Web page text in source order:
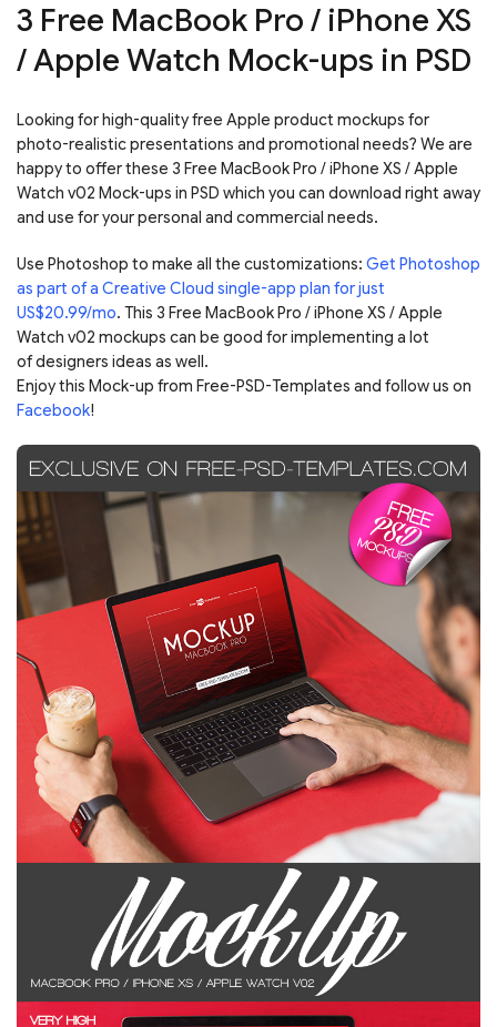
3 Free MacBook Pro / iPhone XS
/ Apple Watch Mock-ups in PSD
Looking for high-quality free Apple product mockups for
photo-realistic presentations and promotional needs? We are
happy to offer these 3 Free MacBook Pro / iPhone XS / Apple
Watch v02 Mock-ups in PSD which you can download right away
and use for your personal and commercial needs.
Use Photoshop to make all the customizations: Get Photoshop
as part of a Creative Cloud single-app plan for just
US$20.99/mo. This 3 Free MacBook Pro / iPhone XS / Apple
Watch v02 mockups can be good for implementing a lot
of designers ideas as well.
Enjoy this Mock-up from Free-PSD-Templates and follow us on
Facebook!